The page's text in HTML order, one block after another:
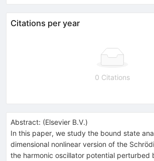
Citations per year
0 Citations
Abstract: (Elsevier B.V.)
In this paper, we study the bound state
dimensional nonlinear version of the
the harmonic oscillator potential perturbed